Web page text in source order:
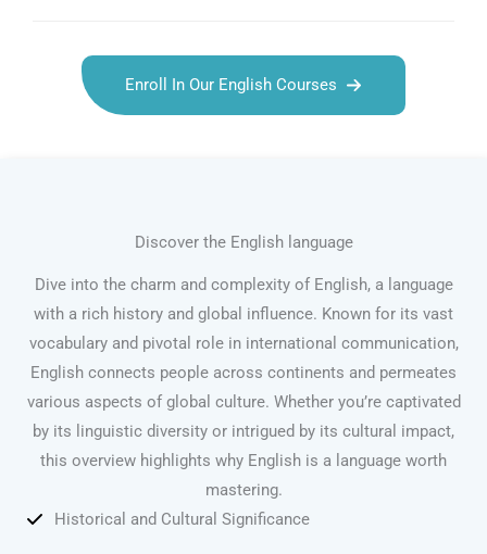
Enroll In Our English Courses
Discover the English language
Dive into the charm and complexity of English, a language
with a rich history and global influence. Known for its vast
vocabulary and pivotal role in international communication,
English connects people across continents and permeates
various aspects of global culture. Whether you’re captivated
by its linguistic diversity or intrigued by its cultural impact,
this overview highlights why English is a language worth
mastering.
Historical and Cultural Significance